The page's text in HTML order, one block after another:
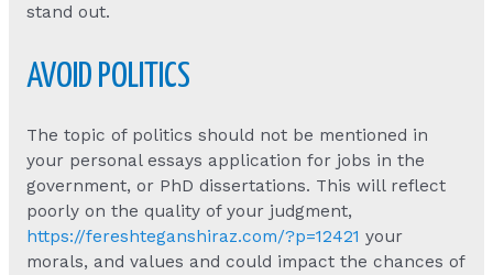
stand out.
AVOID POLITICS
The topic of politics should not be mentioned in
your personal essays application for jobs in the
government, or PhD dissertations. This will reflect
poorly on the quality of your judgment,
https://fereshteganshiraz.com/?p=12421 your
morals, and values and could impact the chances of